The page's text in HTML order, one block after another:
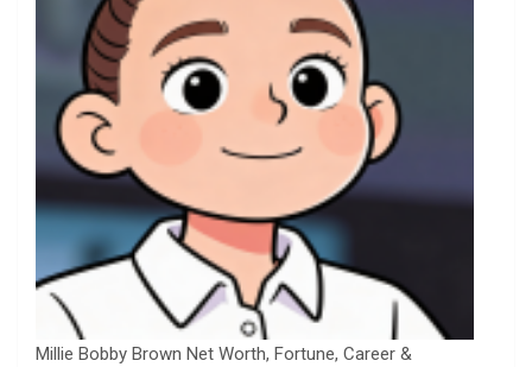
Millie Bobby Brown Net Worth, Fortune, Career &